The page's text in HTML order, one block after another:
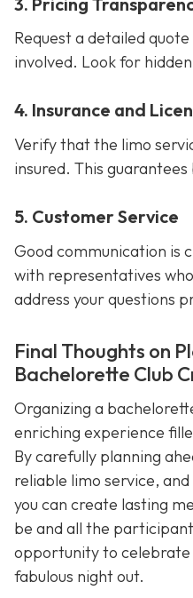
Request a detailed
involved. Look for
4. Insurance and
Verify that the limo
insured. This
5. Customer Service
Good communication is
with representatives
address your questions
Final Thoughts on
Bachelorette Club
Organizing a
enriching experience
By carefully planning
reliable limo service,
you can create lasting
be and all the
opportunity to celebrate
fabulous night out.